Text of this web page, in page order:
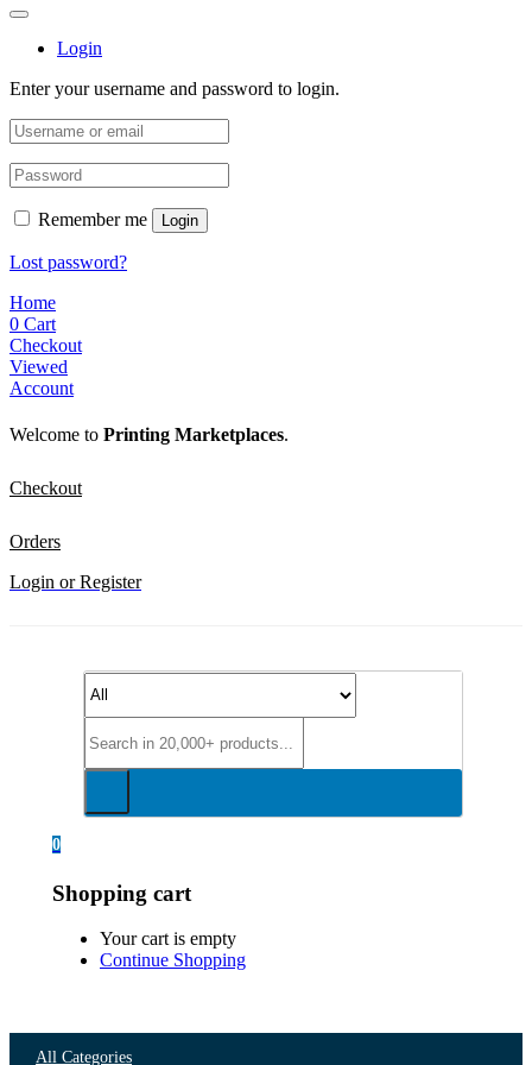
Login
Enter your username and password to login.
Remember me Login
Lost password?
Home
0 Cart
Checkout
Viewed
Account
Welcome to Printing Marketplaces.
Checkout
Orders
Login or Register
0
Shopping cart
Your cart is empty
Continue Shopping
All Categories